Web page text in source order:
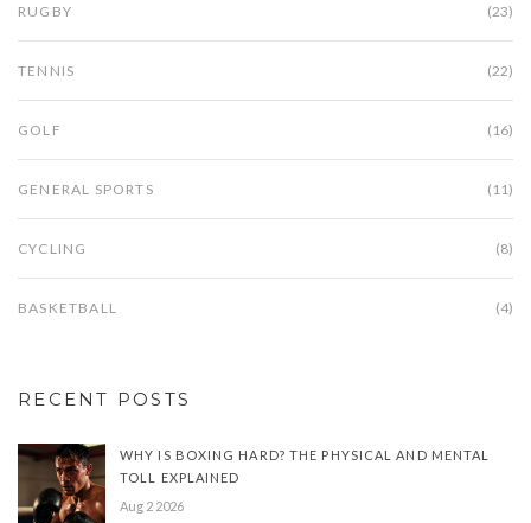
RUGBY (23)
TENNIS (22)
GOLF (16)
GENERAL SPORTS (11)
CYCLING (8)
BASKETBALL (4)
RECENT POSTS
WHY IS BOXING HARD? THE PHYSICAL AND MENTAL
TOLL EXPLAINED
Aug 2 2026